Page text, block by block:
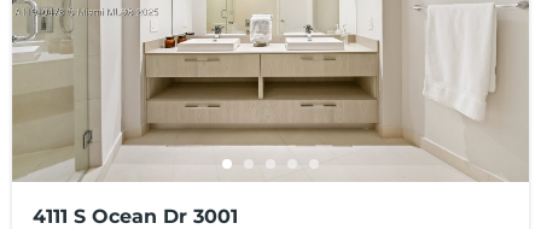
4111 S Ocean Dr 3001